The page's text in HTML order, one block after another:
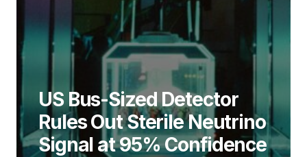
US Bus-Sized Detector
Rules Out Sterile Neutrino
Signal at 95% Confidence